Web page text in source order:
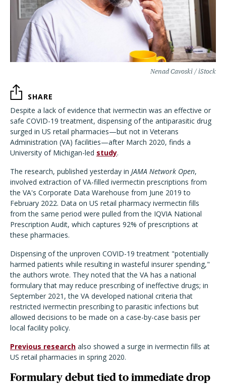
Nenad Cavoski / iStock
SHARE
Despite a lack of evidence that ivermectin was an effective or
safe COVID-19 treatment, dispensing of the antiparasitic drug
surged in US retail pharmacies—but not in Veterans
Administration (VA) facilities—after March 2020, finds a
University of Michigan-led study.
The research, published yesterday in JAMA Network Open,
involved extraction of VA-filled ivermectin prescriptions from
the VA's Corporate Data Warehouse from June 2019 to
February 2022. Data on US retail pharmacy ivermectin fills
from the same period were pulled from the IQVIA National
Prescription Audit, which captures 92% of prescriptions at
these pharmacies.
Dispensing of the unproven COVID-19 treatment "potentially
harmed patients while resulting in wasteful insurer spending,"
the authors wrote. They noted that the VA has a national
formulary that may reduce prescribing of ineffective drugs; in
September 2021, the VA developed national criteria that
restricted ivermectin prescribing to parasitic infections but
allowed decisions to be made on a case-by-case basis per
local facility policy.
Previous research also showed a surge in ivermectin fills at
US retail pharmacies in spring 2020.
Formulary debut tied to immediate drop